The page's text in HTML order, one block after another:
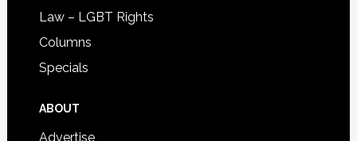
Law – LGBT Rights
Columns
Specials
ABOUT
Advertise